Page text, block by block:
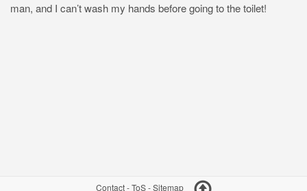
man, and I can’t wash my hands before going to the toilet!
Contact-ToS-Sitemap